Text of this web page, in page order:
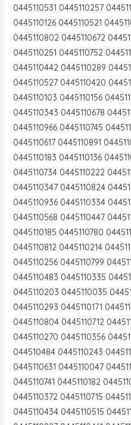
0445110531 0445110257
0445110126 0445110521
0445110802 0445110672
0445110251 0445110752
0445110442 0445110289
0445110527 0445110420
0445110103 0445110156
0445110343 0445110678
0445110966 0445110745
0445110617 0445110891
0445110183 0445110136
0445110734 0445110222
0445110347 0445110824
0445110936 0445110334
0445110568 0445110447
0445110185 0445110780
0445110812 0445110214
0445110256 0445110799
0445110483 0445110335
0445110203 0445110035
0445110293 0445110171
0445110804 0445110712
0445110270 0445110356
044510484 0445110243
0445110631 0445110047
0445110741 0445110182
0445110372 0445110715
0445110434 0445110515